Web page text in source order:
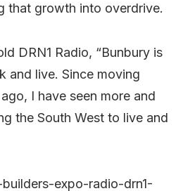
that growth into overdrive.
DRN1 Radio, “Bunbury is
and live. Since moving
I have seen more and
the South West to live and